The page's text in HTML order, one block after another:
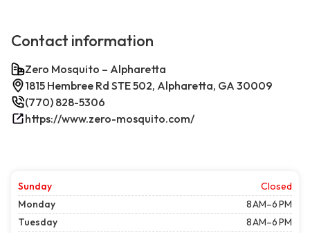
Contact information
Zero Mosquito – Alpharetta
1815 Hembree Rd STE 502, Alpharetta, GA 30009
(770) 828-5306
https://www.zero-mosquito.com/
Sunday
Closed
Monday
8 AM–6 PM
Tuesday
8 AM–6 PM